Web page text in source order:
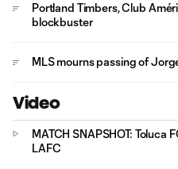
Portland Timbers, Club
blockbuster
MLS mourns passing of
Video
MATCH SNAPSHOT: Toluca
LAFC